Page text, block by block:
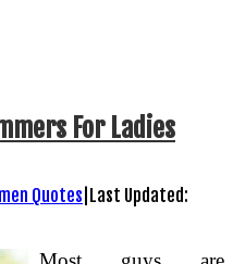
For Ladies
Quotes Last Updated: